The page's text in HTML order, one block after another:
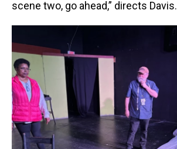
scene two, go ahead,” directs Davis.